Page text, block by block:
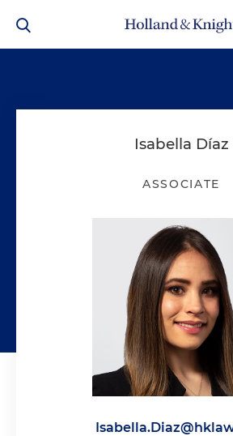
Isabella Díaz
ASSOCIATE